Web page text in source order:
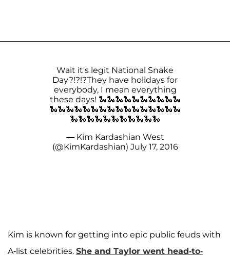
Wait it's legit National Snake
Day?!?!?They have holidays for
everybody, I mean everything
these days! 🐍🐍🐍🐍🐍🐍🐍🐍🐍🐍
🐍🐍🐍🐍🐍🐍🐍🐍🐍🐍🐍🐍🐍🐍🐍🐍
🐍🐍🐍🐍🐍🐍🐍🐍🐍🐍🐍
— Kim Kardashian West
(@KimKardashian) July 17, 2016
Kim is known for getting into epic public feuds with
A-list celebrities. She and Taylor went head-to-